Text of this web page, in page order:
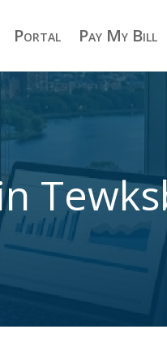
Portal Pay My Bill